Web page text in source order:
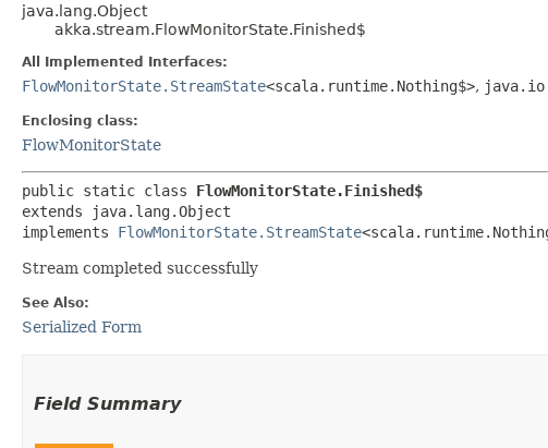
java.lang.Object
akka.stream.FlowMonitorState.Finished$
All Implemented Interfaces:
FlowMonitorState.StreamState<scala.runtime.Nothing$>,
Enclosing class:
FlowMonitorState
public static class FlowMonitorState.Finished$
extends java.lang.Object
implements FlowMonitorState.StreamState
Stream completed successfully
See Also:
Serialized Form
Field Summary